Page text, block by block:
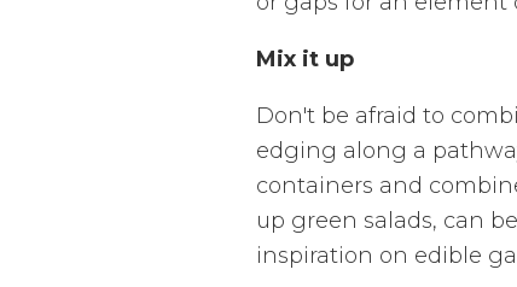
Mix it up
Don't be afraid to
edging along a
containers and
up green salads, can
inspiration on edible